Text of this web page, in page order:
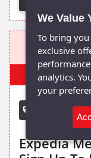
Expedia
Expedia
We Value
To bring
exclusive
analytics.
your